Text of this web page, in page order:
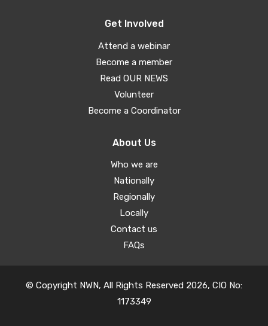
Get Involved
Attend a webinar
Become a member
Read OUR NEWS
Volunteer
Become a Coordinator
About Us
Who we are
Nationally
Regionally
Locally
Contact us
FAQs
© Copyright NWN, All Rights Reserved 2026, CIO No:
1173349